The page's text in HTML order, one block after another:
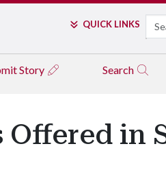
QUICK LINKS
Story Search
in